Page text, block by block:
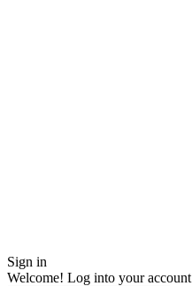
Sign in
Welcome! Log into your account